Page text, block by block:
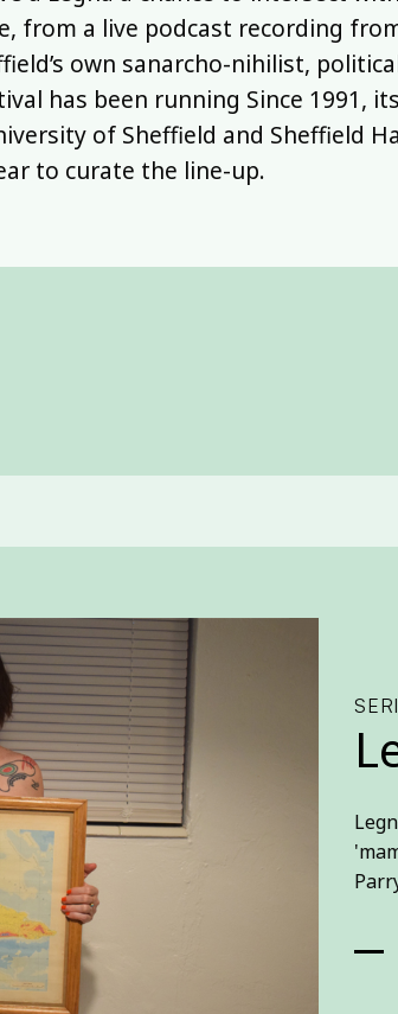
from a live podcast recording
own sanarcho-nihilist,
has been running Since 1991, its
of Sheffield and Sheffield
to curate the line-up.